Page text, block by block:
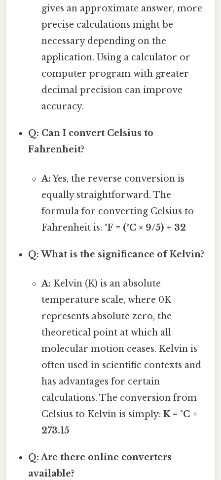
gives an approximate answer, more
precise calculations might be
necessary depending on the
application. Using a calculator or
computer program with greater
decimal precision can improve
accuracy.
Q: Can I convert Celsius to
Fahrenheit?
A:Yes, the reverse conversion is
equally straightforward. The
formula for converting Celsius to
Fahrenheit is: °F = (°C × 9/5) + 32
Q: What is the significance of Kelvin?
A: Kelvin (K) is an absolute
temperature scale, where 0K
represents absolute zero, the
theoretical point at which all
molecular motion ceases. Kelvin is
often used in scientific contexts and
has advantages for certain
calculations. The conversion from
Celsius to Kelvin is simply: K = °C +
273.15
Q: Are there online converters
available?